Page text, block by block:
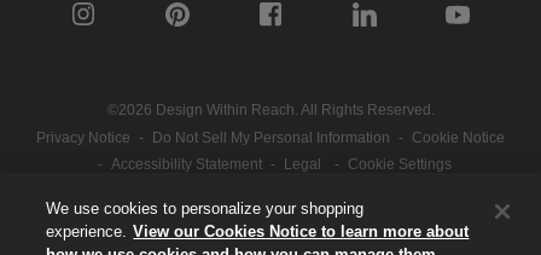
©2026 Design Within Reach. All Rights Reserved.
Privacy Notice
- Do Not Sell My Personal Information -
Cookie Notice
-
Accessibility Statement - Legal - Cookie Settings
Part of the MillerKnoll collective
We use cookies to personalize your shopping
experience. View our Cookies Notice to learn more about